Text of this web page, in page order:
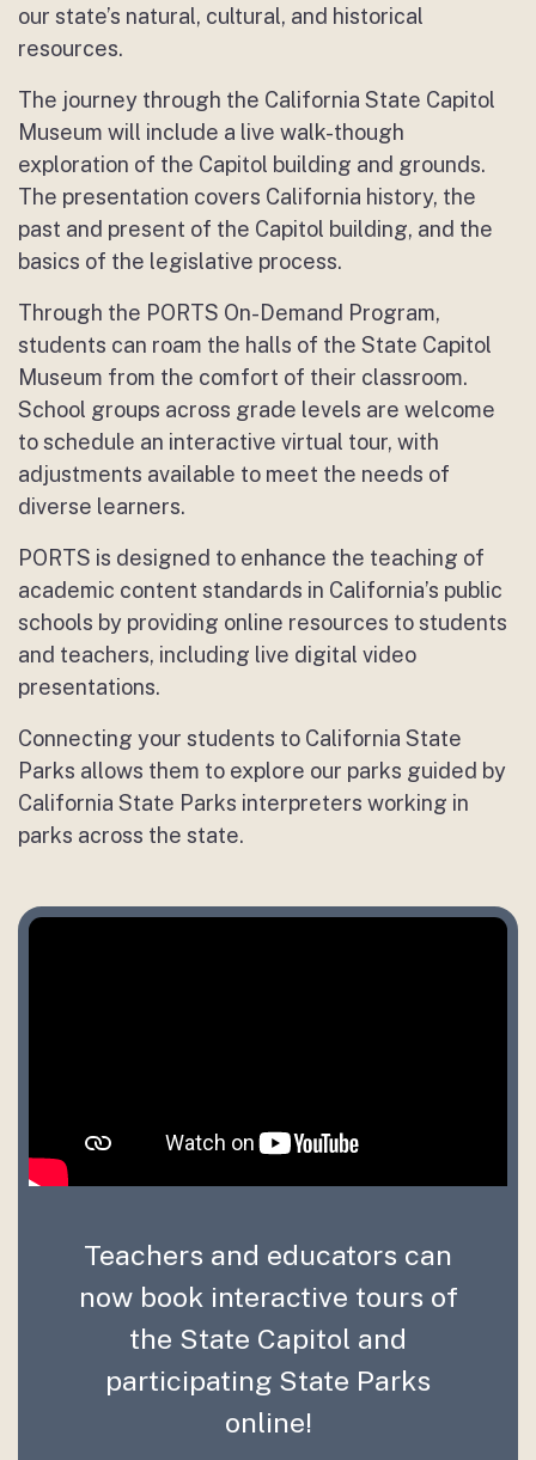
our state’s natural, cultural, and historical
resources.
The journey through the California State Capitol
Museum will include a live walk-though
exploration of the Capitol building and grounds.
The presentation covers California history, the
past and present of the Capitol building, and the
basics of the legislative process.
Through the PORTS On-Demand Program,
students can roam the halls of the State Capitol
Museum from the comfort of their classroom.
School groups across grade levels are welcome
to schedule an interactive virtual tour, with
adjustments available to meet the needs of
diverse learners.
PORTS is designed to enhance the teaching of
academic content standards in California’s public
schools by providing online resources to students
and teachers, including live digital video
presentations.
Connecting your students to California State
Parks allows them to explore our parks guided by
California State Parks interpreters working in
parks across the state.
Teachers and educators can
now book interactive tours of
the State Capitol and
participating State Parks
online!